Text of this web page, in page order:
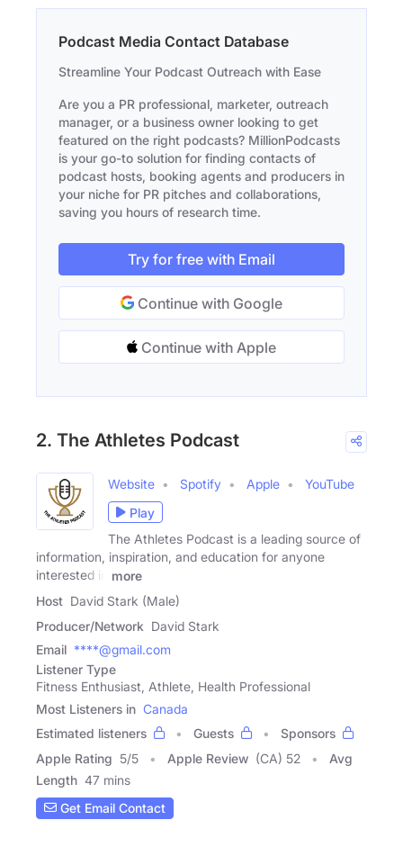
Podcast Media Contact Database
Streamline Your Podcast Outreach with Ease
Are you a PR professional, marketer, outreach
manager, or a business owner looking to get
featured on the right podcasts? MillionPodcasts
is your go-to solution for finding contacts of
podcast hosts, booking agents and producers in
your niche for PR pitches and collaborations,
saving you hours of research time.
Try for free with Email
Continue with Google
Continue with Apple
2. The Athletes Podcast
Website Spotify Apple
YouTube
Play
The Athletes Podcast is a leading source of
information, inspiration, and education for anyone
interested in
more
Host David Stark (Male)
Producer/Network David Stark
Email ****@gmail.com
Listener Type
Fitness Enthusiast, Athlete, Health Professional
Most Listeners in Canada
Estimated listeners
Guests
Sponsors
Apple Rating 5/5 Apple Review (CA) 52
Avg
Length 47 mins
Get Email Contact